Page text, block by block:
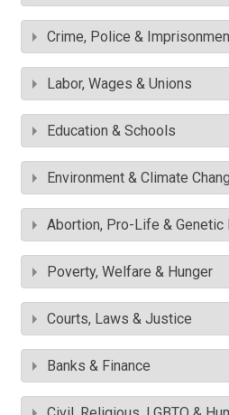
Crime, Police &
Labor, Wages & Unions
Education & Schools
Environment & Climate
Abortion, Pro-Life & Genetic
Poverty, Welfare & Hunger
Courts, Laws & Justice
Banks & Finance